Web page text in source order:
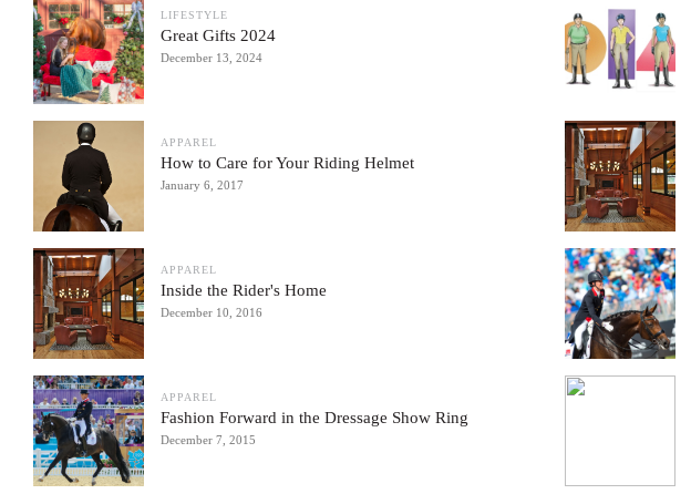
LIFESTYLE
Great Gifts 2024
December 13, 2024
APPAREL
How to Care for Your Riding Helmet
January 6, 2017
APPAREL
Inside the Rider's Home
December 10, 2016
APPAREL
Fashion Forward in the Dressage Show Ring
December 7, 2015